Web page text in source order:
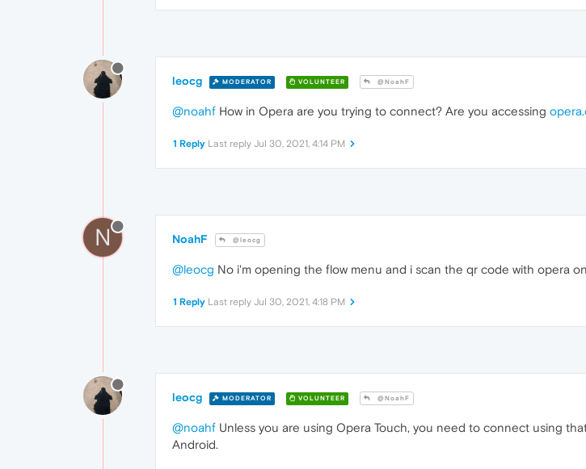
leocg MODERATOR VOLUNTEER @NoahF
@noahf How in Opera are you trying to connect? Are you accessing
1 Reply Last reply Jul 30, 2021, 4:14 PM
N NoahF @leocg
@leocg No i'm opening the flow menu and i scan the qr code with opera
1 Reply Last reply Jul 30, 2021, 4:18 PM
leocg MODERATOR VOLUNTEER @NoahF
@noahf Unless you are using Opera Touch, you need to connect using
Android.